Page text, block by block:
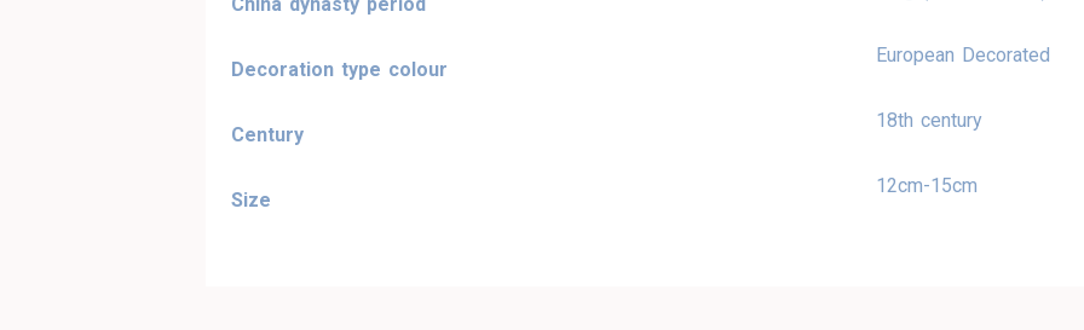
Decoration type colour
European Decorated
Century
18th century
Size
12cm-15cm